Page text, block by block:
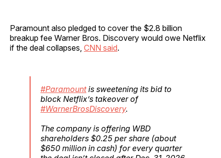
Paramount also pledged to cover the $2.8 billion
breakup fee Warner Bros. Discovery would owe Netflix
if the deal collapses, CNN said.
#Paramountis sweetening its bid to
block Netflix’s takeover of
#WarnerBrosDiscovery.
The company is offering WBD
shareholders $0.25 per share (about
$650 million in cash) for every quarter